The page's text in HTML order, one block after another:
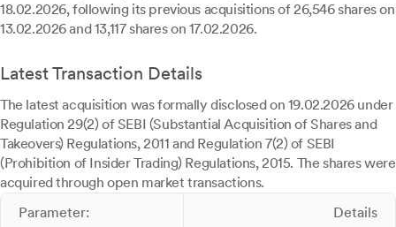
18.02.2026, following its previous acquisitions of 26,546 shares on
13.02.2026 and 13,117 shares on 17.02.2026.
Latest Transaction Details
The latest acquisition was formally disclosed on 19.02.2026 under
Regulation 29(2) of SEBI (Substantial Acquisition of Shares and
Takeovers) Regulations, 2011 and Regulation 7(2) of SEBI
(Prohibition of Insider Trading) Regulations, 2015. The shares were
acquired through open market transactions.
Parameter:
Details